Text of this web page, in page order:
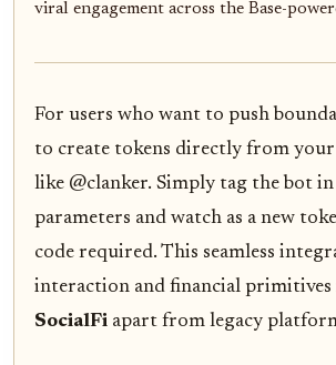
viral engagement across the Base-
For users who want to push
to create tokens directly from your
like @clanker. Simply tag the bot
parameters and watch as a new
code required. This seamless
interaction and financial primitives
SocialFi apart from legacy